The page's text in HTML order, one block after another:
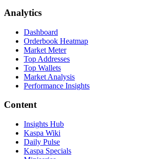
Analytics
Dashboard
Orderbook Heatmap
Market Meter
Top Addresses
Top Wallets
Market Analysis
Performance Insights
Content
Insights Hub
Kaspa Wiki
Daily Pulse
Kaspa Specials